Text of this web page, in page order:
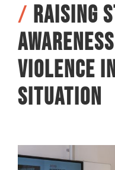
/ Raising
violence
situation